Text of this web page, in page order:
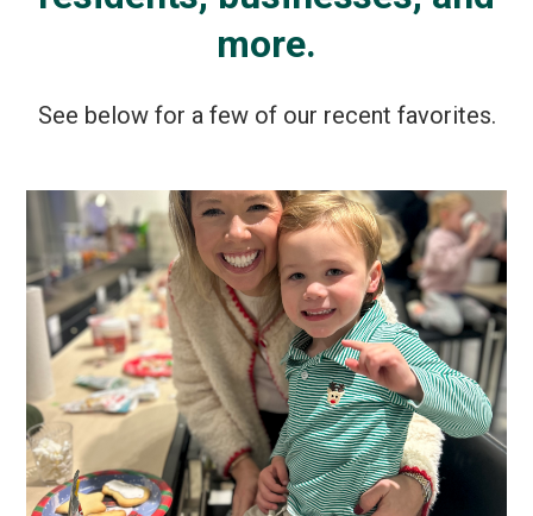
more.
See below for a few of our recent favorites.